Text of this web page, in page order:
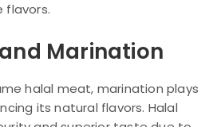
flavors.
Marination
halal meat, marination plays
its natural flavors. Halal